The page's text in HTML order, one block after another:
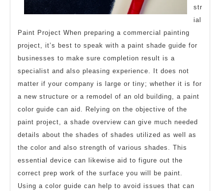
str
ial
Paint Project When preparing a commercial painting
project, it’s best to speak with a paint shade guide for
businesses to make sure completion result is a
specialist and also pleasing experience. It does not
matter if your company is large or tiny; whether it is for
a new structure or a remodel of an old building, a paint
color guide can aid. Relying on the objective of the
paint project, a shade overview can give much needed
details about the shades of shades utilized as well as
the color and also strength of various shades. This
essential device can likewise aid to figure out the
correct prep work of the surface you will be paint.
Using a color guide can help to avoid issues that can